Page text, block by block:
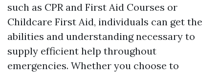
such as CPR and First Aid Courses or
Childcare First Aid, individuals can get the
abilities and understanding necessary to
supply efficient help throughout
emergencies. Whether you choose to